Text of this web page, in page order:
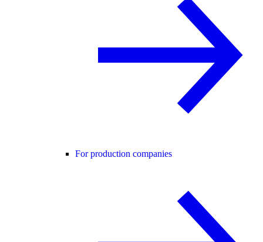
For production companies